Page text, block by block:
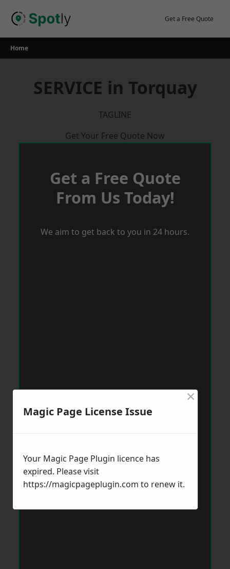
Get a Free Quote
Home
SERVICE in Torquay
TAGLINE
Get Your Free Quote Now
Get a Free Quote
From Us Today!
We aim to get back to you in 24 hours.
Magic Page License Issue
×
Your Magic Page Plugin licence has
expired. Please visit
https://magicpageplugin.com to renew it.